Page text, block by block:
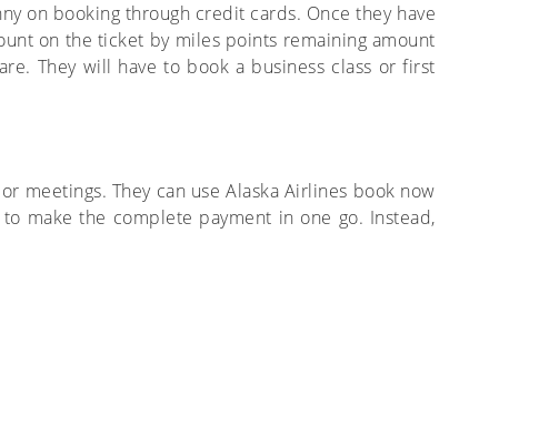
on booking through credit cards. Once they have
on the ticket by miles points remaining amount
They will have to book a business class or first
meetings. They can use Alaska Airlines book now
make the complete payment in one go. Instead,